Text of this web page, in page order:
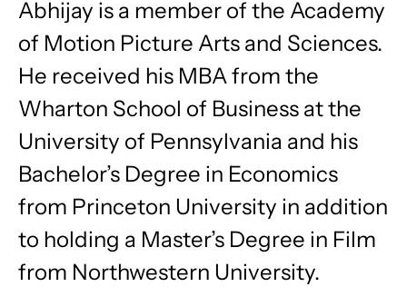
Abhijay is a member of the Academy
of Motion Picture Arts and Sciences.
He received his MBA from the
Wharton School of Business at the
University of Pennsylvania and his
Bachelor’s Degree in Economics
from Princeton University in addition
to holding a Master’s Degree in Film
from Northwestern University.